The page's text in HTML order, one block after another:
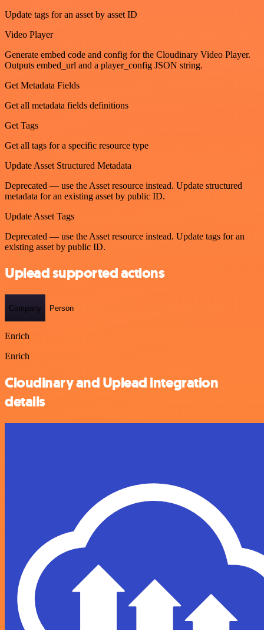
Update tags for an asset by asset ID
Video Player
Generate embed code and config for the Cloudinary Video Player.
Outputs embed_url and a player_config JSON string.
Get Metadata Fields
Get all metadata fields definitions
Get Tags
Get all tags for a specific resource type
Update Asset Structured Metadata
Deprecated — use the Asset resource instead. Update structured
metadata for an existing asset by public ID.
Update Asset Tags
Deprecated — use the Asset resource instead. Update tags for an
existing asset by public ID.
Uplead supported actions
Company Person
Enrich
Enrich
Cloudinary and Uplead integration
details